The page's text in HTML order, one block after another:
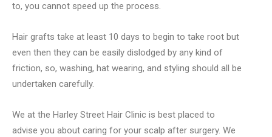
to, you cannot speed up the process.
Hair grafts take at least 10 days to begin to take root but
even then they can be easily dislodged by any kind of
friction, so, washing, hat wearing, and styling should all be
undertaken carefully.
We at the Harley Street Hair Clinic is best placed to
advise you about caring for your scalp after surgery. We